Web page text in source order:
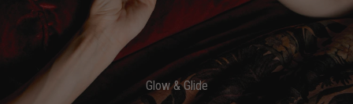
Glow & Glide